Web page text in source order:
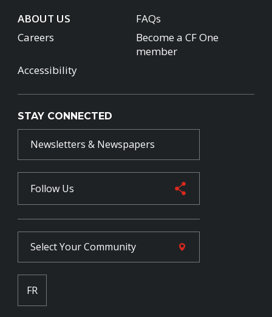
ABOUT US
FAQs
Careers
Become a CF One
member
Accessibility
STAY CONNECTED
Newsletters & Newspapers
Follow Us
Select YourCommunity
FR